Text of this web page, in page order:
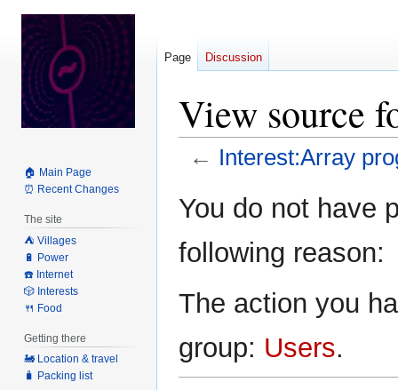
View source
← Interest:Array
toto
You do not have
following reason:
The action you
group: Users.
Page Discussion
🏠 Main Page
⏰ Recent Changes
The site
⛺️ Villages
🔋 Power
☎️ Internet
🎲 Interests
🍴 Food
Getting there
🚂 Location & travel
🧳 Packing list